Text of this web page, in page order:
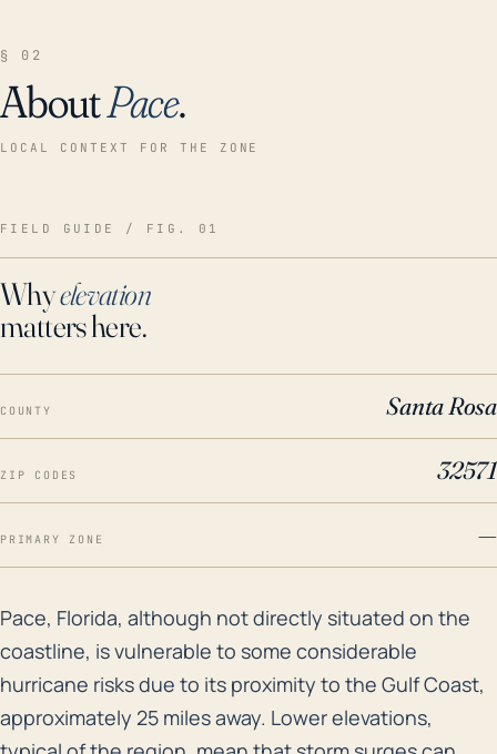
§ 02
AboutPace.
LOCAL CONTEXT FOR THE ZONE
FIELD GUIDE / FIG. 01
Whyelevation
matters here.
COUNTY Santa Rosa
ZIP CODES 32571
PRIMARY ZONE —
Pace, Florida, although not directly situated on the
Pace, Florida, although not directly situated on the
coastline, is vulnerable to some considerable
hurricane risks due to its proximity to the Gulf Coast,
approximately 25 miles away. Lower elevations,